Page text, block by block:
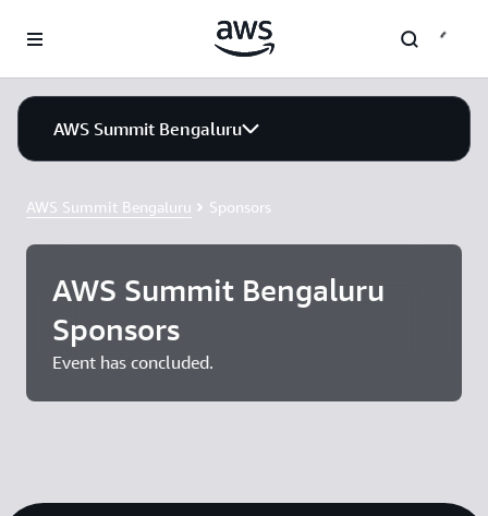
AWS Summit Bengaluru
AWS Summit Bengaluru Sponsors
AWS Summit Bengaluru
Sponsors
Event has concluded.